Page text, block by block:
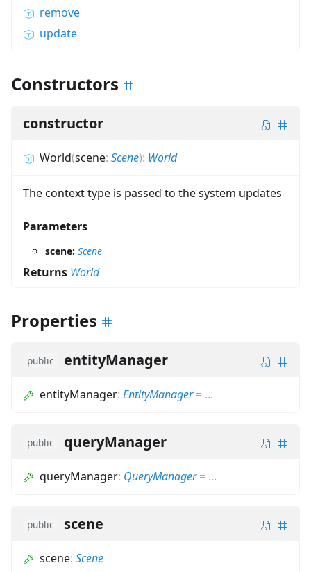
remove
update
Constructors
constructor
World(scene: Scene): World
The context type is passed to the system updates
Parameters
scene: Scene
Returns World
Properties
public entityManager
entityManager: EntityManager= ...
public queryManager
queryManager: QueryManager= ...
public scene
scene: Scene